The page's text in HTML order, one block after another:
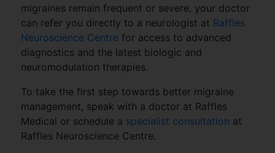
migraines remain frequent or severe, your doctor
can refer you directly to a neurologist at Raffles
Neuroscience Centrefor access to advanced
diagnostics and the latest biologic and
neuromodulation therapies.
To take the first step towards better migraine
management, speak with a doctor at Raffles
Medical or schedule a specialist consultation at
Raffles Neuroscience Centre.